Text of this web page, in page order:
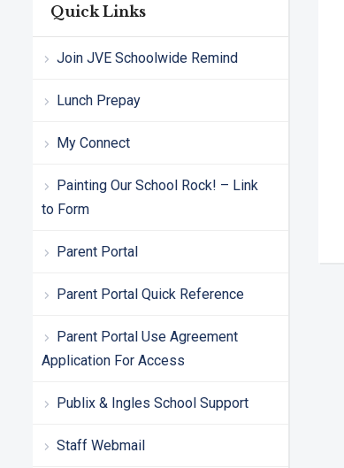
Quick Links
Join JVE Schoolwide Remind
Lunch Prepay
My Connect
Painting Our School Rock! – Link
to Form
Parent Portal
Parent Portal Quick Reference
Parent Portal Use Agreement
Application For Access
Publix & Ingles School Support
Staff Webmail